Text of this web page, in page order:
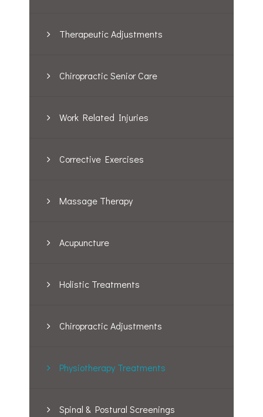
Therapeutic Adjustments
Chiropractic Senior Care
Work Related Injuries
Corrective Exercises
Massage Therapy
Acupuncture
Holistic Treatments
Chiropractic Adjustments
Physiotherapy Treatments
Spinal & Postural Screenings